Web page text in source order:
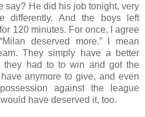
say? He did his job tonight, very
differently. And the boys left
120 minutes. For once, I agree
deserved more.” I mean
They simply have a better
they had to to win and got the
anymore to give, and even
against the league
have deserved it, too.